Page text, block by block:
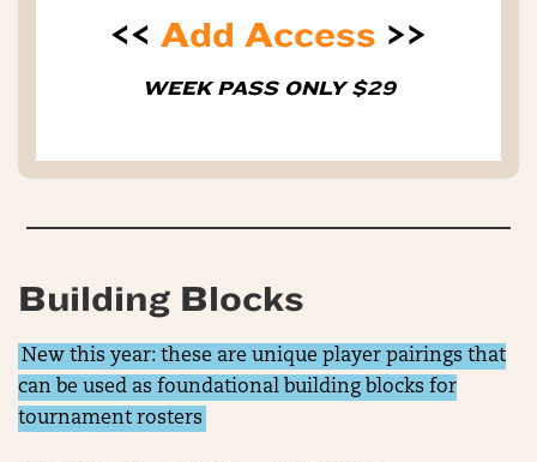
<< Add Access >>
WEEK PASS ONLY $29
Building Blocks
New this year: these are unique player pairings that
can be used as foundational building blocks for
tournament rosters